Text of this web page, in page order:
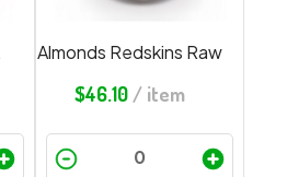
Almonds Redskins Raw
$46.10/ item